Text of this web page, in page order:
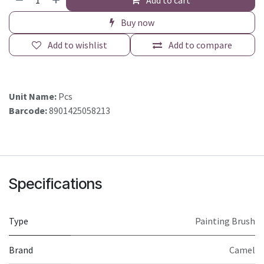
Buy now
Add to compare
Add to wishlist
Unit Name: Pcs
Barcode:8901425058213
Specifications
Type Painting Brush
Brand Camel